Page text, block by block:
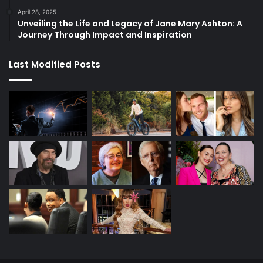
April 28, 2025
Unveiling the Life and Legacy of Jane Mary Ashton: A
Journey Through Impact and Inspiration
Last Modified Posts